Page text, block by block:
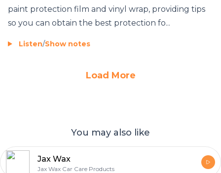
paint protection film and vinyl wrap, providing tips
so you can obtain the best protection fo...
Listen/Show notes
Load More
You may also like
Jax Wax
Jax Wax Car Care Products